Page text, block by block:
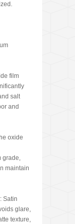
film
salt
and
oxide
grade,
maintain
Satin
glare,
texture,